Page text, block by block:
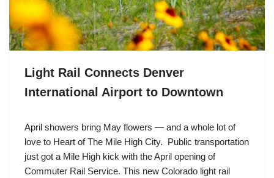
Light Rail Connects Denver
International Airport to Downtown
April showers bring May flowers — and a whole lot of
love to Heart of The Mile High City. Public transportation
just got a Mile High kick with the April opening of
Commuter Rail Service. This new Colorado light rail